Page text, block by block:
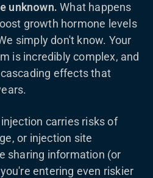
unknown. What happens
growth hormone levels
simply don't know. Your
is incredibly complex, and
effects that
carries risks of
or injection site
sharing information (or
entering even riskier